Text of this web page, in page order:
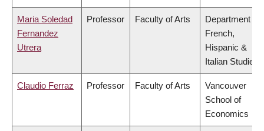
Maria Soledad
Fernandez
Utrera
Professor Faculty of Arts
Department of
French,
Hispanic &
Italian Studies
Claudio Ferraz Professor Faculty of Arts
Vancouver
School of
Economics